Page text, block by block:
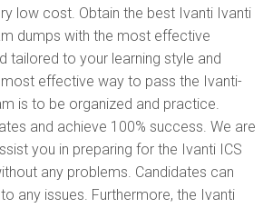
low cost. Obtain the best Ivanti Ivanti
dumps with the most effective
tailored to your learning style and
effective way to pass the Ivanti-
is to be organized and practice.
and achieve 100% success. We are
you in preparing for the Ivanti ICS
any problems. Candidates can
any issues. Furthermore, the Ivanti